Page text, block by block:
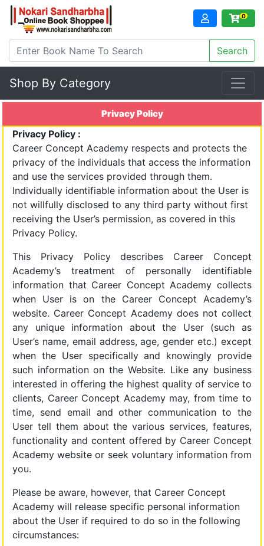
0
Shop By Category
Privacy Policy
Privacy Policy :
Career Concept Academy respects and protects the
privacy of the individuals that access the information
and use the services provided through them.
Individually identifiable information about the User is
not willfully disclosed to any third party without first
receiving the User’s permission, as covered in this
Privacy Policy.
This Privacy Policy describes Career Concept
Academy’s treatment of personally identifiable
information that Career Concept Academy collects
when User is on the Career Concept Academy’s
website. Career Concept Academy does not collect
any unique information about the User (such as
User’s name, email address, age, gender etc.) except
when the User specifically and knowingly provide
such information on the Website. Like any business
interested in offering the highest quality of service to
clients, Career Concept Academy may, from time to
time, send email and other communication to the
User tell them about the various services, features,
functionality and content offered by Career Concept
Academy website or seek voluntary information from
you.
Please be aware, however, that Career Concept
Academy will release specific personal information
about the User if required to do so in the following
circumstances: